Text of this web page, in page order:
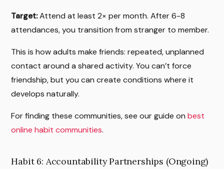
Target:Attend at least 2× per month. After 6-8
attendances, you transition from stranger to member.
This is how adults make friends: repeated, unplanned
contact around a shared activity. You can’t force
friendship, but you can create conditions where it
develops naturally.
For finding these communities, see our guide onbest
online habit communities.
Habit 6: Accountability Partnerships (Ongoing)